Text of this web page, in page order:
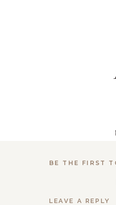
BE THE FIRST
LEAVE A REPLY